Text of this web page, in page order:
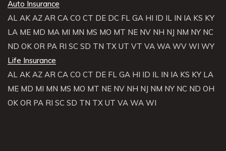
Auto Insurance
AL AK AZ AR CA CO CT DE DC FL GA HI ID IL IN IA KS KY
LA ME MD MA MI MN MS MO MT NE NV NH NJ NM NY NC
ND OK OR PA RI SC SD TN TX UT VT VA WA WV WI WY
Life Insurance
AL AK AZ AR CA CO CT DE FL GA HI ID IL IN IA KS KY LA
ME MD MI MN MS MO MT NE NV NH NJ NM NY NC ND OH
OK OR PA RI SC SD TN TX UT VA WA WI